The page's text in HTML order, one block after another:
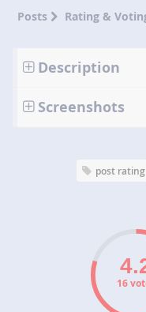
Posts Rating &
Description
Screenshots
post rating
16